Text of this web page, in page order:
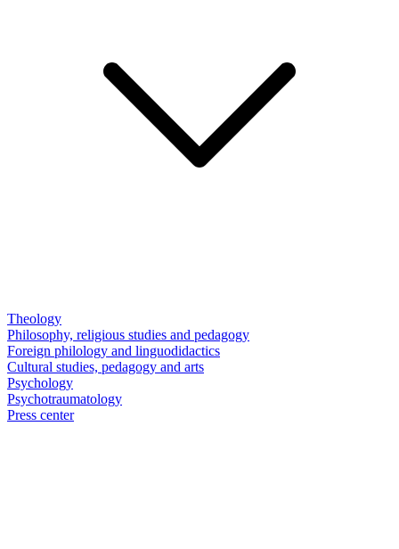
Theology
Philosophy, religious studies and pedagogy
Foreign philology and linguodidactics
Cultural studies, pedagogy and arts
Psychology
Psychotraumatology
Press center